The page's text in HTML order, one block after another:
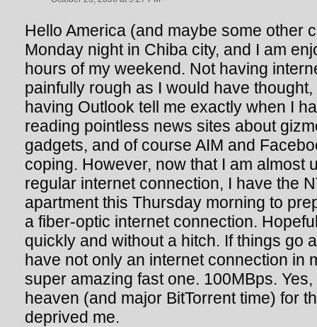
Hello America (and maybe some other
Monday night in Chiba city, and I am
hours of my weekend. Not having
painfully rough as I would have
having Outlook tell me exactly when I
reading pointless news sites about
gadgets, and of course AIM and
coping. However, now that I am almost
regular internet connection, I have the
apartment this Thursday morning to
a fiber-optic internet connection.
quickly and without a hitch. If things go
have not only an internet connection in
super amazing fast one. 100MBps.
heaven (and major BitTorrent time) for
deprived me.